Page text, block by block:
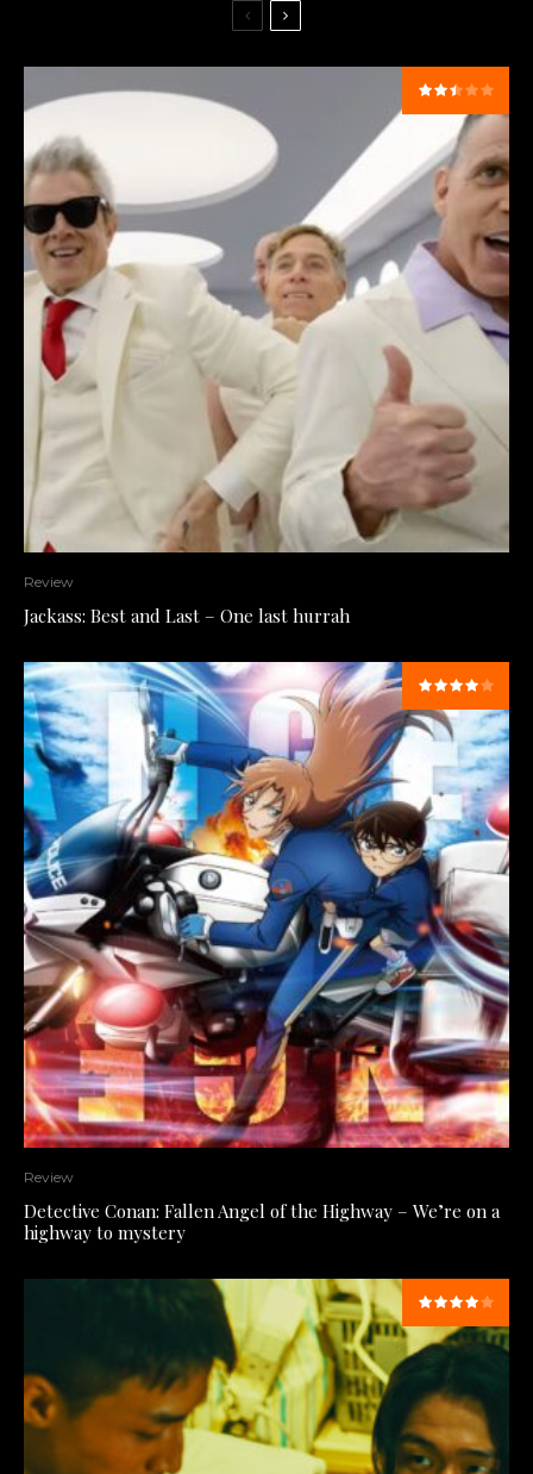
Review
Jackass: Best and Last – One last hurrah
Review
Detective Conan: Fallen Angel of the Highway – We’re on a
highway to mystery